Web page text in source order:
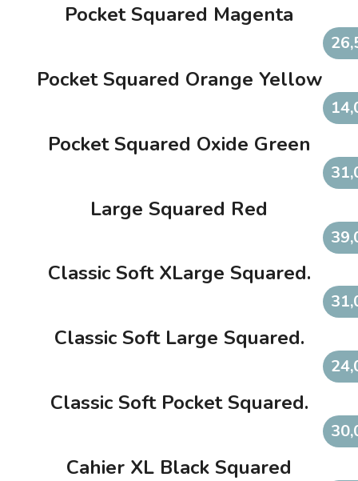
Pocket Squared Magenta
Pocket Squared Orange Yellow
Pocket Squared Oxide Green
Large Squared Red
Classic Soft XLarge Squared.
Classic Soft Large Squared.
Classic Soft Pocket Squared.
Cahier XL Black Squared